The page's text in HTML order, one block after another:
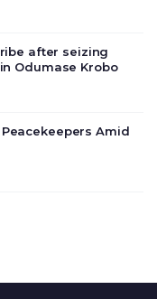
economic
after seizing
Odumase Krobo
Amid